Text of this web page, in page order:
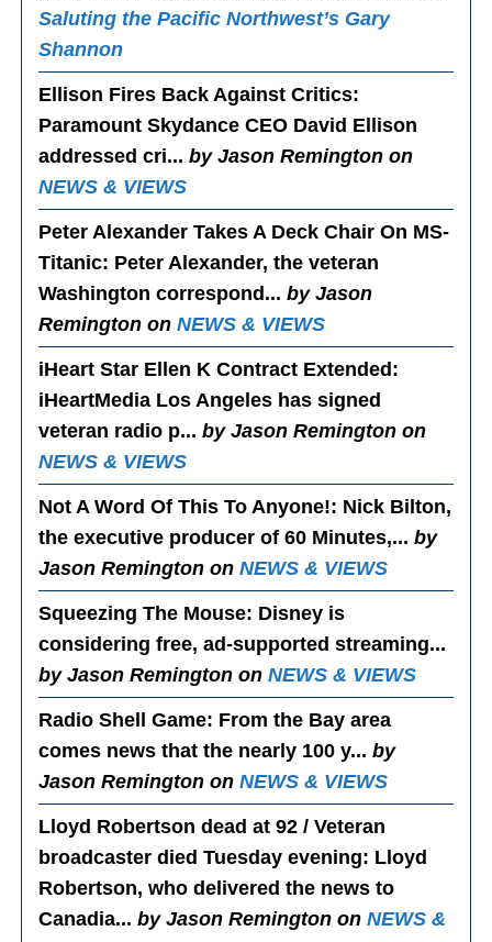
Saluting the Pacific Northwest’s Gary
Shannon
Ellison Fires Back Against Critics:
Paramount Skydance CEO David Ellison
addressed cri...by Jason Remington on
NEWS & VIEWS
Peter Alexander Takes A Deck Chair On MS-
Titanic: Peter Alexander, the veteran
Washington correspond...by Jason
Remington onNEWS & VIEWS
iHeart Star Ellen K Contract Extended:
iHeartMedia Los Angeles has signed
veteran radio p...by Jason Remington on
NEWS & VIEWS
Not A Word Of This To Anyone!: Nick Bilton,
the executive producer of 60 Minutes,...by
Jason Remington onNEWS & VIEWS
Squeezing The Mouse: Disney is
considering free, ad-supported streaming...
by Jason Remington onNEWS & VIEWS
Radio Shell Game: From the Bay area
comes news that the nearly 100 y...by
Jason Remington onNEWS & VIEWS
Lloyd Robertson dead at 92 / Veteran
broadcaster died Tuesday evening: Lloyd
Robertson, who delivered the news to
Canadia...by Jason Remington onNEWS &